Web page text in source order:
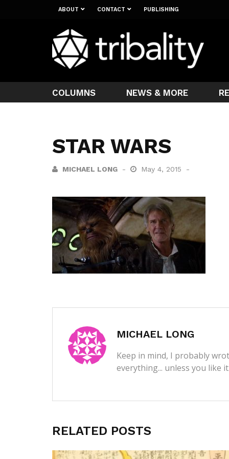
ABOUT CONTACT PUBLISHING
COLUMNS NEWS & MORE
STAR WARS
MICHAEL LONG May 4, 2015
MICHAEL LONG
Keep in mind, I probably
everything... unless you like
RELATED POSTS